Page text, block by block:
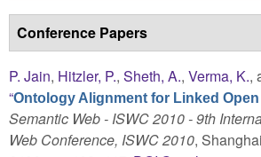
Conference Papers
P. Jain, Hitzler, P., Sheth, A., Verma, K.,
“Ontology Alignment for Linked Open
Semantic Web - ISWC 2010 - 9th
Web Conference, ISWC 2010,